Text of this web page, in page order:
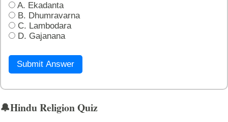
A. Ekadanta
B. Dhumravarna
C. Lambodara
D. Gajanana
Submit Answer
🔔Hindu Religion Quiz